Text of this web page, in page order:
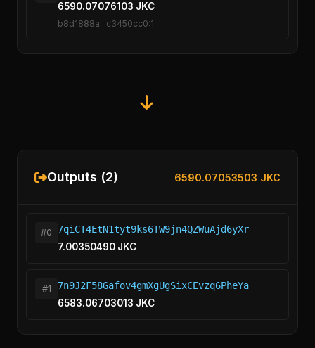
6590.07076103 JKC
b8d1888a...c3450cc0:1
Outputs (2) 6590.07053503 JKC
#0
7qiCT4EtN1tyt9ks6TW9jn4QZWuAjd6yXr
7.00350490 JKC
#1
7n9J2F58Gafov4gmXgUgSixCEvzq6PheYa
6583.06703013 JKC